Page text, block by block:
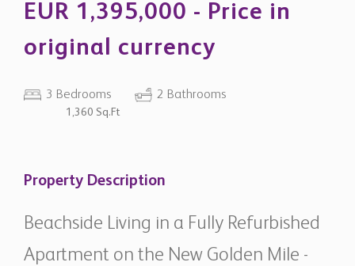
EUR 1,395,000 - Price in
original currency
3 Bedrooms 2 Bathrooms
1,360 Sq.Ft
Property Description
Beachside Living in a Fully Refurbished
Apartment on the New Golden Mile -